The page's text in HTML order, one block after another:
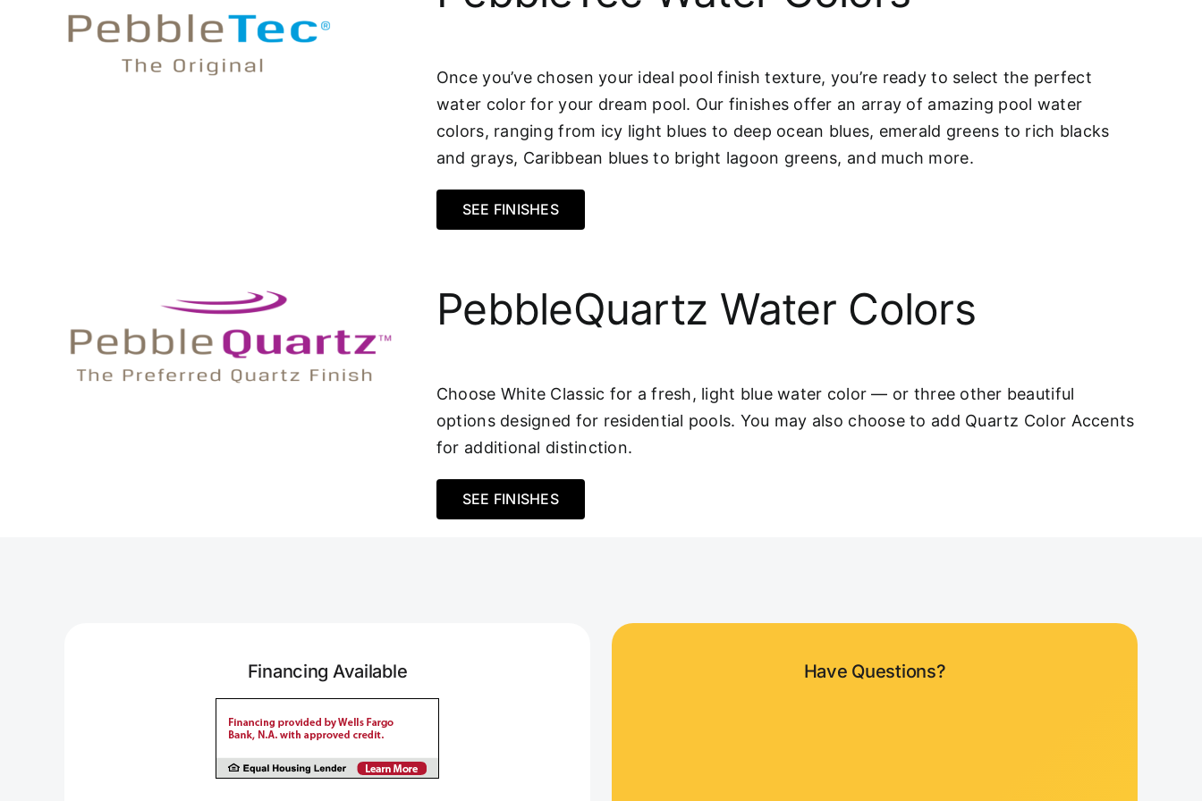
Once you’ve chosen your ideal pool finish texture, you’re ready to select the perfect
water color for your dream pool. Our finishes offer an array of amazing pool water
colors, ranging from icy light blues to deep ocean blues, emerald greens to rich blacks
and grays, Caribbean blues to bright lagoon greens, and much more.
SEE FINISHES
PebbleQuartz Water Colors
Choose White Classic for a fresh, light blue water color — or three other beautiful
options designed for residential pools. You may also choose to add Quartz Color Accents
for additional distinction.
SEE FINISHES
Financing Available Have Questions?